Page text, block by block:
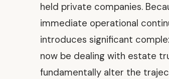
held private companies.
immediate operational
introduces significant
now be dealing with estate
fundamentally alter the